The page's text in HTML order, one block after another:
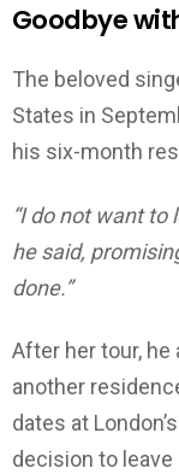
Goodbye
The beloved
States in
his six-month
“I do not want to
he said,
done.”
After her tour,
another
dates at
decision to